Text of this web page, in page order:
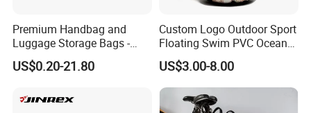
Premium Handbag and
Luggage Storage Bags -
Stylish and Durable
Solutions
US$0.20-21.80
Custom Logo Outdoor Sport
Floating Swim PVC Ocean
Pack Waterproof Dry Bag
US$3.00-8.00